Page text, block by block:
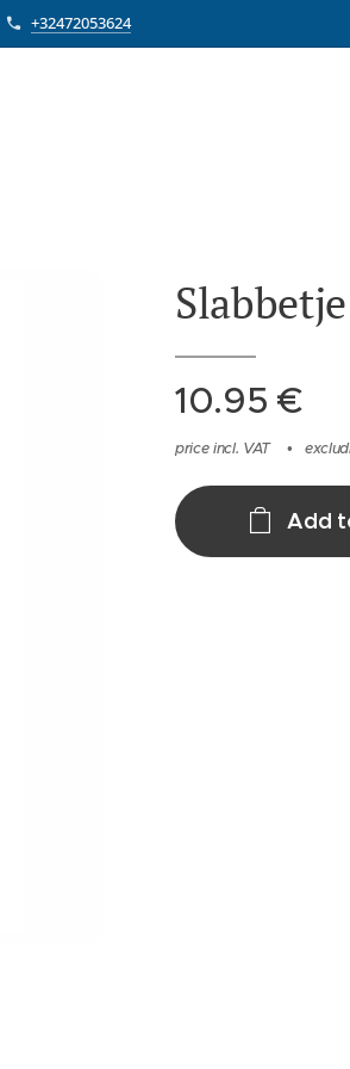
+32472053624
10.95 €
price incl. VAT
Add